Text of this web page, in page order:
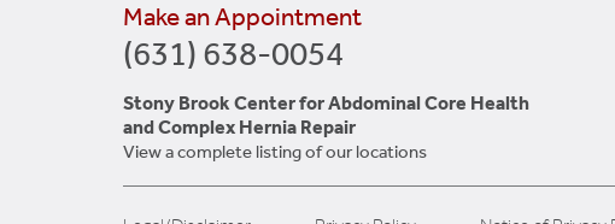
Make an Appointment
(631) 638-0054
Stony Brook Center for Abdominal Core Health
and Complex Hernia Repair
View a complete listing of our locations